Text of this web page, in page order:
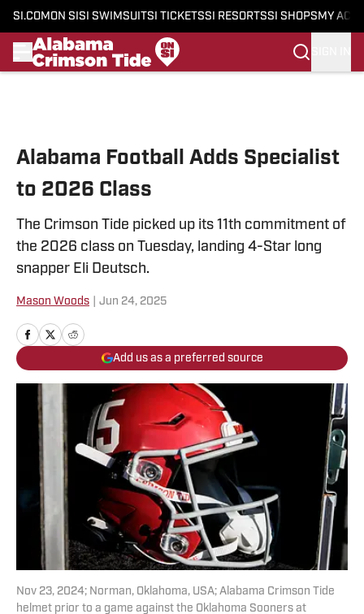
SI.COM ON SI SI SWIMSUITSI TICKETSSI RESORTSSI SHOPS MY
Alabama Football Adds Specialist
to 2026 Class
The Crimson Tide picked up its 11th commitment of
the 2026 class on Tuesday, landing 4-Star long
snapper Eli Deutsch.
Mason Woods Jun 24, 2025
Add us as a preferred source
Nov 23, 2024; Norman, Oklahoma, USA; Alabama Crimson Tide
helmet prior to a game against the Oklahoma Sooners at